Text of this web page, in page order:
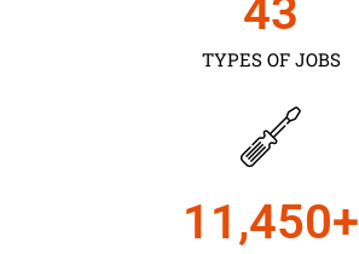
TYPES OF JOBS
43
11,450+